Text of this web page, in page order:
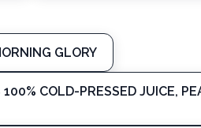
GLORY
COLD-PRESSED JUICE,